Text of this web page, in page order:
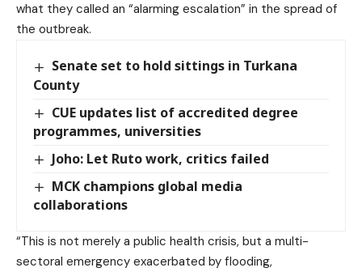
what they called an “alarming escalation” in the spread of
the outbreak.
Senate set to hold sittings in Turkana
County
CUE updates list of accredited degree
programmes, universities
Joho: Let Ruto work, critics failed
MCK champions global media
collaborations
“This is not merely a public health crisis, but a multi-
sectoral emergency exacerbated by flooding,